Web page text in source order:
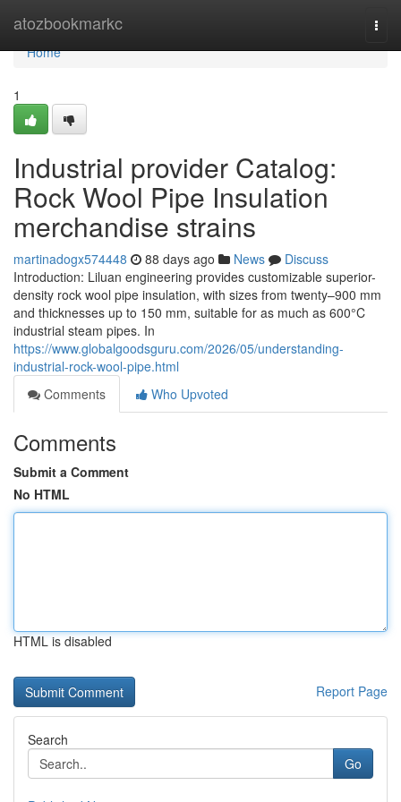
atozbookmarkc
Home
Home
1
Industrial provider Catalog:
Rock Wool Pipe Insulation
merchandise strains
martinadogx574448 88 days ago News
Discuss
Introduction: Liluan engineering provides customizable superior-
density rock wool pipe insulation, with sizes from twenty–900 mm
and thicknesses up to 150 mm, suitable for as much as 600°C
industrial steam pipes. In
https://www.globalgoodsguru.com/2026/05/understanding-
industrial-rock-wool-pipe.html
Comments
Who Upvoted
Comments
Submit a Comment
No HTML
HTML is disabled
Report Page
Search
Go